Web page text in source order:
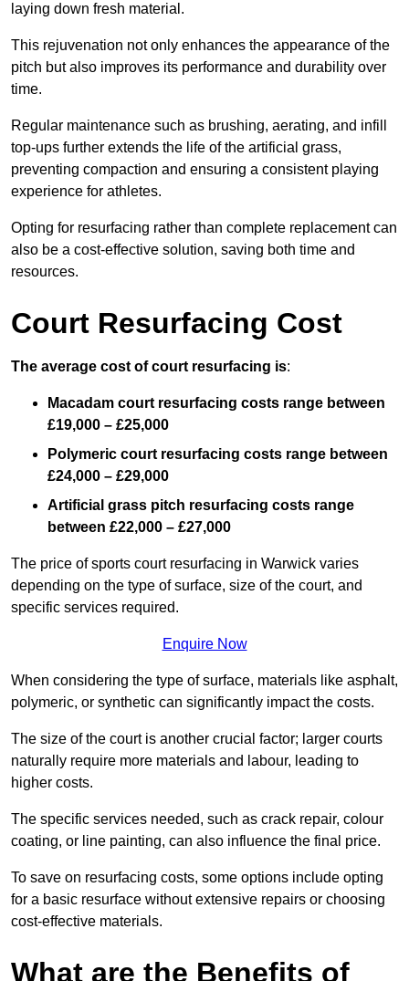
laying down fresh material.
This rejuvenation not only enhances the appearance of the
pitch but also improves its performance and durability over
time.
Regular maintenance such as brushing, aerating, and infill
top-ups further extends the life of the artificial grass,
preventing compaction and ensuring a consistent playing
experience for athletes.
Opting for resurfacing rather than complete replacement can
also be a cost-effective solution, saving both time and
resources.
Court Resurfacing Cost
The average cost of court resurfacing is:
Macadam court resurfacing costs range between
£19,000 – £25,000
Polymeric court resurfacing costs range between
£24,000 – £29,000
Artificial grass pitch resurfacing costs range
between £22,000 – £27,000
The price of sports court resurfacing in Warwick varies
depending on the type of surface, size of the court, and
specific services required.
Enquire Now
When considering the type of surface, materials like asphalt,
polymeric, or synthetic can significantly impact the costs.
The size of the court is another crucial factor; larger courts
naturally require more materials and labour, leading to
higher costs.
The specific services needed, such as crack repair, colour
coating, or line painting, can also influence the final price.
To save on resurfacing costs, some options include opting
for a basic resurface without extensive repairs or choosing
cost-effective materials.
What are the Benefits of